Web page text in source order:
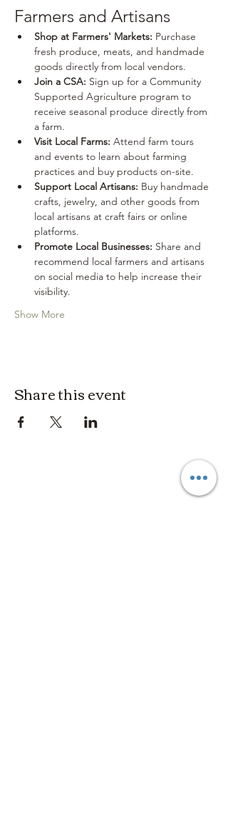
Farmers and Artisans
Shop at Farmers' Markets: Purchase
fresh produce, meats, and handmade
goods directly from local vendors.
Join a CSA: Sign up for a Community
Supported Agriculture program to
receive seasonal produce directly from
a farm.
Visit Local Farms: Attend farm tours
and events to learn about farming
practices and buy products on-site.
Support Local Artisans: Buy handmade
crafts, jewelry, and other goods from
local artisans at craft fairs or online
platforms.
Promote Local Businesses: Share and
recommend local farmers and artisans
on social media to help increase their
visibility.
Show More
Share this event